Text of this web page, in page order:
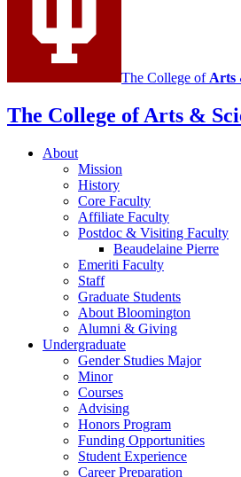
The College of Arts
The College of Arts &
About
Mission
History
Core Faculty
Affiliate Faculty
Postdoc & Visiting Faculty
Beaudelaine Pierre
Emeriti Faculty
Staff
Graduate Students
About Bloomington
Alumni & Giving
Undergraduate
Gender Studies Major
Minor
Courses
Advising
Honors Program
Funding Opportunities
Student Experience
Career Preparation